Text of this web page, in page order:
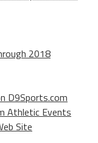
2018
D9Sports.com
Athletic Events
Site